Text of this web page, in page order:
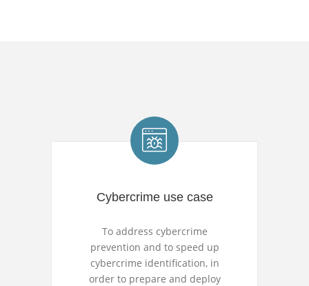
Cybercrime use case
To address cybercrime
prevention and to speed up
cybercrime identification, in
order to prepare and deploy